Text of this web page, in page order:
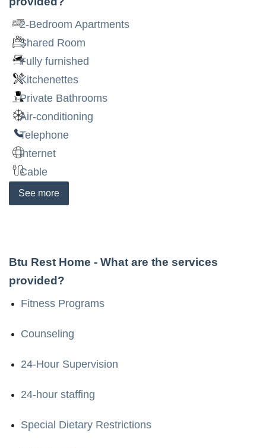
2-Bedroom Apartments
Shared Room
Fully furnished
Kitchenettes
Private Bathrooms
Air-conditioning
Telephone
Internet
Cable
See more
Btu Rest Home - What are the services
provided?
Fitness Programs
Counseling
24-Hour Supervision
24-hour staffing
Special Dietary Restrictions